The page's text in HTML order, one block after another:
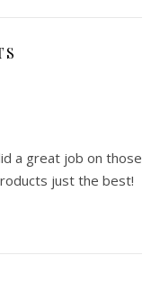
a great job on those
just the best!